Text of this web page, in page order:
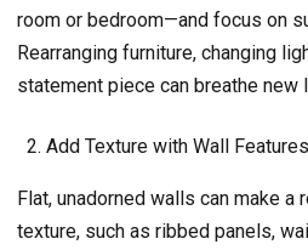
room or bedroom—and focus on
Rearranging furniture, changing
statement piece can breathe new
Add Texture with Wall Features
Flat, unadorned walls can make
texture, such as ribbed panels,